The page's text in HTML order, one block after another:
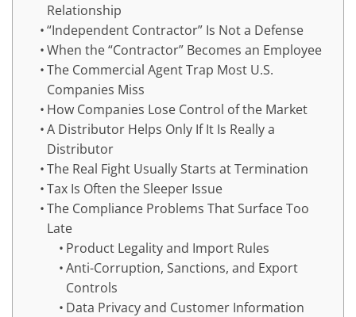
Relationship
“Independent Contractor” Is Not a Defense
When the “Contractor” Becomes an Employee
The Commercial Agent Trap Most U.S.
Companies Miss
How Companies Lose Control of the Market
A Distributor Helps Only If It Is Really a
Distributor
The Real Fight Usually Starts at Termination
Tax Is Often the Sleeper Issue
The Compliance Problems That Surface Too
Late
Product Legality and Import Rules
Anti-Corruption, Sanctions, and Export
Controls
Data Privacy and Customer Information